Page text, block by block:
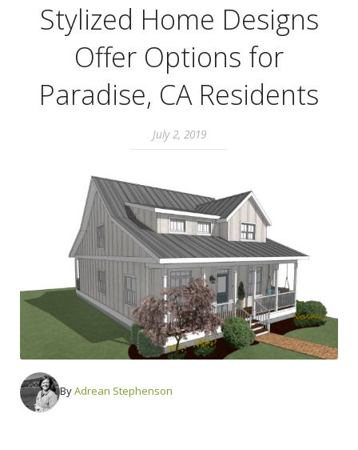
Stylized Home Designs
Offer Options for
Paradise, CA Residents
July 2, 2019
ByAdrean Stephenson